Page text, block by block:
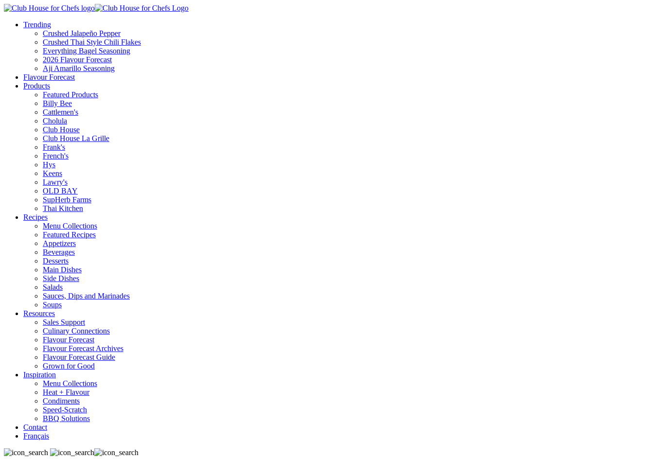
Trending
Crushed Jalapeño Pepper
Crushed Thai Style Chili Flakes
Everything Bagel Seasoning
2026 Flavour Forecast
Aji Amarillo Seasoning
Flavour Forecast
Products
Featured Products
Billy Bee
Cattlemen's
Cholula
Club House
Club House La Grille
Frank's
French's
Hys
Keens
Lawry's
OLD BAY
SupHerb Farms
Thai Kitchen
Recipes
Menu Collections
Featured Recipes
Appetizers
Beverages
Desserts
Main Dishes
Side Dishes
Salads
Sauces, Dips and Marinades
Soups
Resources
Sales Support
Culinary Connections
Flavour Forecast
Flavour Forecast Archives
Flavour Forecast Guide
Grown for Good
Inspiration
Menu Collections
Heat + Flavour
Condiments
Speed-Scratch
BBQ Solutions
Contact
Français